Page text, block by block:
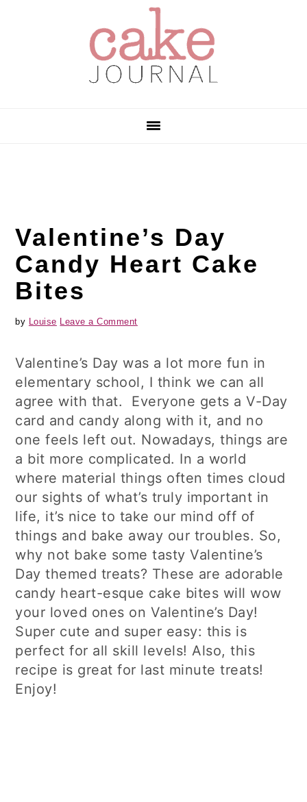
Valentine’s Day
Candy Heart Cake
Bites
by Louise Leave a Comment
Valentine’s Day was a lot more fun in
elementary school, I think we can all
agree with that. Everyone gets a V-Day
card and candy along with it, and no
one feels left out. Nowadays, things are
a bit more complicated. In a world
where material things often times cloud
our sights of what’s truly important in
life, it’s nice to take our mind off of
things and bake away our troubles. So,
why not bake some tasty Valentine’s
Day themed treats? These are adorable
candy heart-esque cake bites will wow
your loved ones on Valentine’s Day!
Super cute and super easy: this is
perfect for all skill levels! Also, this
recipe is great for last minute treats!
Enjoy!